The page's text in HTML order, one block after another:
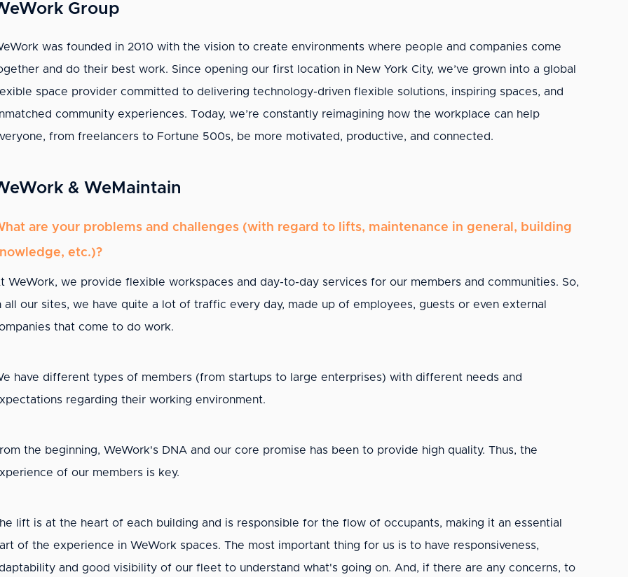
Group
was founded in 2010 with the vision to create environments where people and companies come
and do their best work. Since opening our first location in New York City, we’ve grown into a global
space provider committed to delivering technology-driven flexible solutions, inspiring spaces, and
community experiences. Today, we’re constantly reimagining how the workplace can help
from freelancers to Fortune 500s, be more motivated, productive, and connected.
& WeMaintain
are your problems and challenges (with regard to lifts, maintenance in general, building
etc.)?
WeWork, we provide flexible workspaces and day-to-day services for our members and communities. So,
all our sites, we have quite a lot of traffic every day, made up of employees, guests or even external
that come to do work.
have different types of members (from startups to large enterprises) with different needs and
regarding their working environment.
the beginning, WeWork's DNA and our core promise has been to provide high quality. Thus, the
of our members is key.
lift is at the heart of each building and is responsible for the flow of occupants, making it an essential
of the experience in WeWork spaces. The most important thing for us is to have responsiveness,
and good visibility of our fleet to understand what's going on. And, if there are any concerns, to